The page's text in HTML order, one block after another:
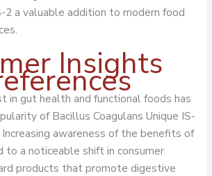
2 a valuable addition to modern food
Insights
in gut health and functional foods has
of Bacillus Coagulans Unique IS-
Increasing awareness of the benefits of
to a noticeable shift in consumer
products that promote digestive